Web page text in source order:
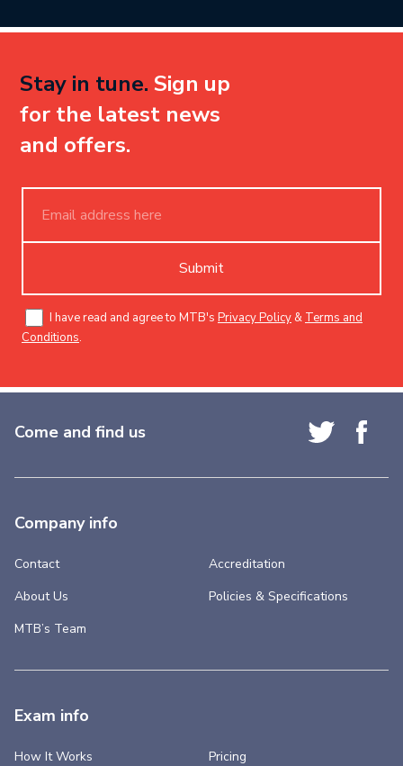
Stay in tune. Sign up
for the latest news
and offers.
Submit
I have read and agree to MTB's Privacy Policy & Terms and
Conditions.
Come and find us
Company info
Contact
About Us
MTB’s Team
Accreditation
Policies & Specifications
Exam info
How It Works Pricing